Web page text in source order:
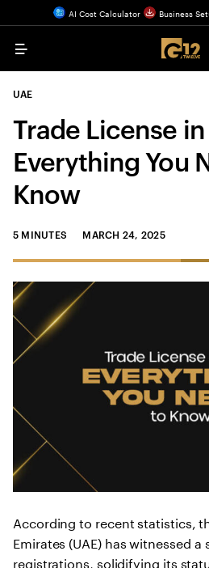
AI Cost Calculator Business
Menu
UAE
Trade License in
Everything You
Know
5 MINUTES MARCH 24, 2025
According to recent statistics,
Emirates (UAE) has witnessed
registrations, solidifying its